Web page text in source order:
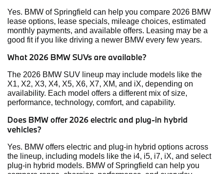
Yes. BMW of Springfield can help you compare 2026 BMW
lease options, lease specials, mileage choices, estimated
monthly payments, and available offers. Leasing may be a
good fit if you like driving a newer BMW every few years.
What 2026 BMW SUVs are available?
The 2026 BMW SUV lineup may include models like the
X1, X2, X3, X4, X5, X6, X7, XM, and iX, depending on
availability. Each model offers a different mix of size,
performance, technology, comfort, and capability.
Does BMW offer 2026 electric and plug-in hybrid
vehicles?
Yes. BMW offers electric and plug-in hybrid options across
the lineup, including models like the i4, i5, i7, iX, and select
plug-in hybrid models. BMW of Springfield can help you